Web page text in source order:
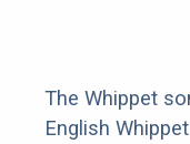
The Whippet
English